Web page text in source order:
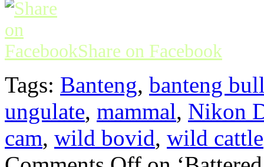
Share on Facebook
Tags: Banteng, banteng
ungulate, mammal, Nikon
cam, wild bovid, wild cattle